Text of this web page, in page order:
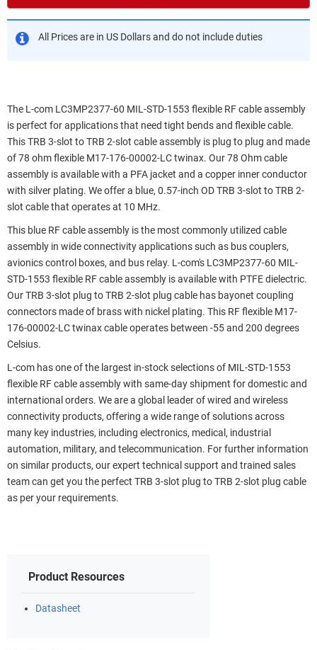
All Prices are in US Dollars and do not include duties
The L-com LC3MP2377-60 MIL-STD-1553 flexible RF cable assembly
is perfect for applications that need tight bends and flexible cable.
This TRB 3-slot to TRB 2-slot cable assembly is plug to plug and made
of 78 ohm flexible M17-176-00002-LC twinax. Our 78 Ohm cable
assembly is available with a PFA jacket and a copper inner conductor
with silver plating. We offer a blue, 0.57-inch OD TRB 3-slot to TRB 2-
slot cable that operates at 10 MHz.
This blue RF cable assembly is the most commonly utilized cable
assembly in wide connectivity applications such as bus couplers,
avionics control boxes, and bus relay. L-com's LC3MP2377-60 MIL-
STD-1553 flexible RF cable assembly is available with PTFE dielectric.
Our TRB 3-slot plug to TRB 2-slot plug cable has bayonet coupling
connectors made of brass with nickel plating. This RF flexible M17-
176-00002-LC twinax cable operates between -55 and 200 degrees
Celsius.
L-com has one of the largest in-stock selections of MIL-STD-1553
flexible RF cable assembly with same-day shipment for domestic and
international orders. We are a global leader of wired and wireless
connectivity products, offering a wide range of solutions across
many key industries, including electronics, medical, industrial
automation, military, and telecommunication. For further information
on similar products, our expert technical support and trained sales
team can get you the perfect TRB 3-slot plug to TRB 2-slot plug cable
as per your requirements.
Product Resources
Datasheet